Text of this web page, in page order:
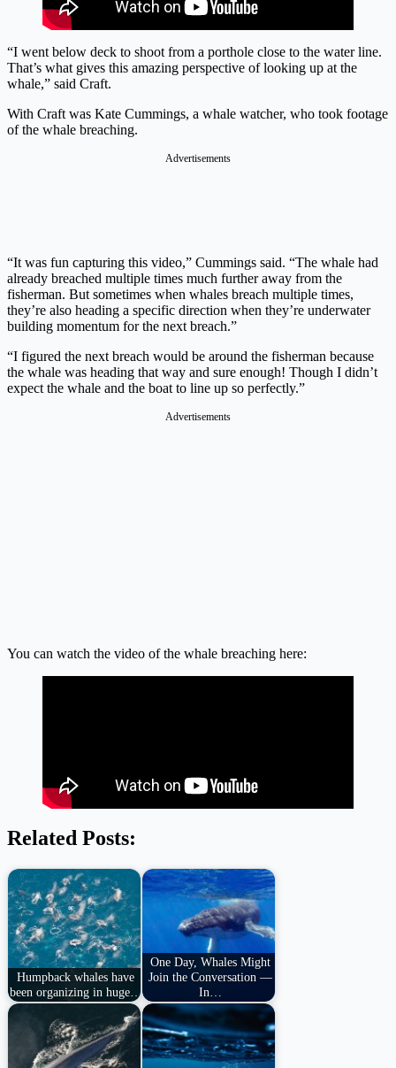
“I went below deck to shoot from a porthole close to the water line.
That’s what gives this amazing perspective of looking up at the
whale,” said Craft.
With Craft was Kate Cummings, a whale watcher, who took footage
of the whale breaching.
Advertisements
“It was fun capturing this video,” Cummings said. “The whale had
already breached multiple times much further away from the
fisherman. But sometimes when whales breach multiple times,
they’re also heading a specific direction when they’re underwater
building momentum for the next breach.”
“I figured the next breach would be around the fisherman because
the whale was heading that way and sure enough! Though I didn’t
expect the whale and the boat to line up so perfectly.”
Advertisements
You can watch the video of the whale breaching here:
Related Posts:
Humpback whales have
been organizing in huge…
One Day, Whales Might
Join the Conversation —
In…